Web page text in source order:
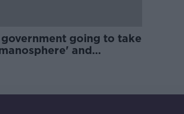
going to take
and